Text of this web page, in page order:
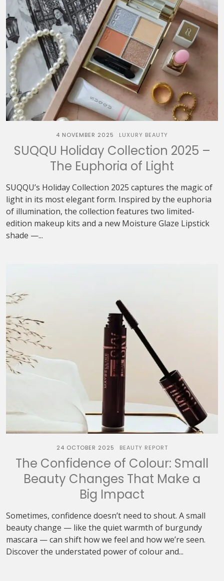
4 NOVEMBER 2025 LUXURY BEAUTY
SUQQU Holiday Collection 2025 –
The Euphoria of Light
SUQQU’s Holiday Collection 2025 captures the magic of
light in its most elegant form. Inspired by the euphoria
of illumination, the collection features two limited-
edition makeup kits and a new Moisture Glaze Lipstick
shade —...
24 OCTOBER 2025 BEAUTY REPORT
The Confidence of Colour: Small
Beauty Changes That Make a
Big Impact
Sometimes, confidence doesn’t need to shout. A small
beauty change — like the quiet warmth of burgundy
mascara — can shift how we feel and how we’re seen.
Discover the understated power of colour and...